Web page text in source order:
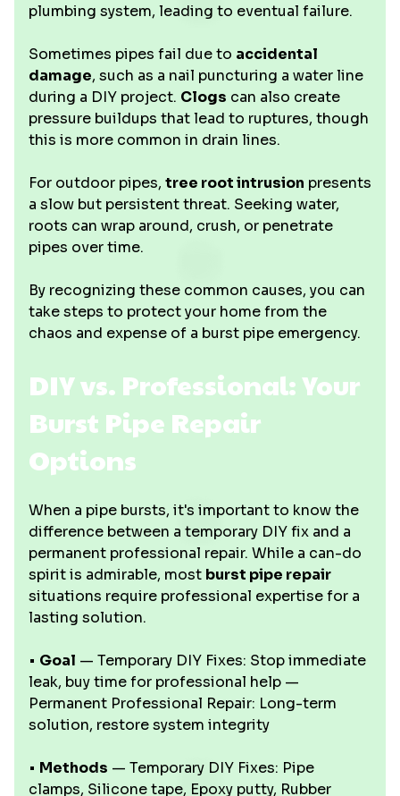
plumbing system, leading to eventual failure.
Sometimes pipes fail due to accidental
damage, such as a nail puncturing a water line
during a DIY project. Clogs can also create
pressure buildups that lead to ruptures, though
this is more common in drain lines.
For outdoor pipes, tree root intrusion presents
a slow but persistent threat. Seeking water,
roots can wrap around, crush, or penetrate
pipes over time.
By recognizing these common causes, you can
take steps to protect your home from the
chaos and expense of a burst pipe emergency.
DIY vs. Professional: Your
Burst Pipe Repair
Options
When a pipe bursts, it's important to know the
difference between a temporary DIY fix and a
permanent professional repair. While a can-do
spirit is admirable, most burst pipe repair
situations require professional expertise for a
lasting solution.
• Goal — Temporary DIY Fixes: Stop immediate
leak, buy time for professional help —
Permanent Professional Repair: Long-term
solution, restore system integrity
• Methods — Temporary DIY Fixes: Pipe
clamps, Silicone tape, Epoxy putty, Rubber